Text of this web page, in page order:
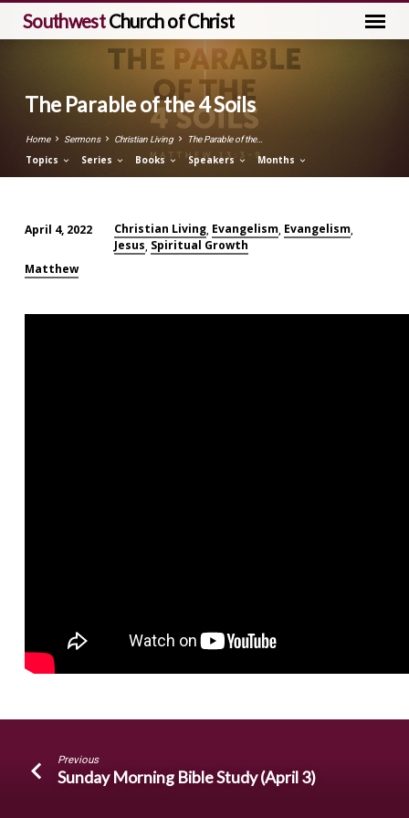
SouthwestChurch of Christ
The Parable of the 4 Soils
Home Sermons Christian Living The Parable of the…
Topics Series Books Speakers Months
Parable
the
April 4, 2022 Christian Living, Evangelism, Evangelism,
Jesus, Spiritual Growth
Matthew
Previous
Sunday Morning Bible Study (April 3)